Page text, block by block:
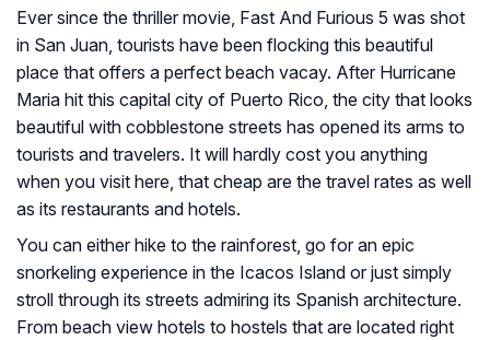
Ever since the thriller movie, Fast And Furious 5 was shot
in San Juan, tourists have been flocking this beautiful
place that offers a perfect beach vacay. After Hurricane
Maria hit this capital city of Puerto Rico, the city that looks
beautiful with cobblestone streets has opened its arms to
tourists and travelers. It will hardly cost you anything
when you visit here, that cheap are the travel rates as well
as its restaurants and hotels.
You can either hike to the rainforest, go for an epic
snorkeling experience in the Icacos Island or just simply
stroll through its streets admiring its Spanish architecture.
From beach view hotels to hostels that are located right